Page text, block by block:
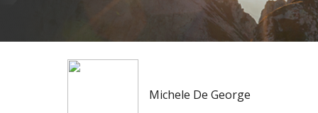
Michele De George